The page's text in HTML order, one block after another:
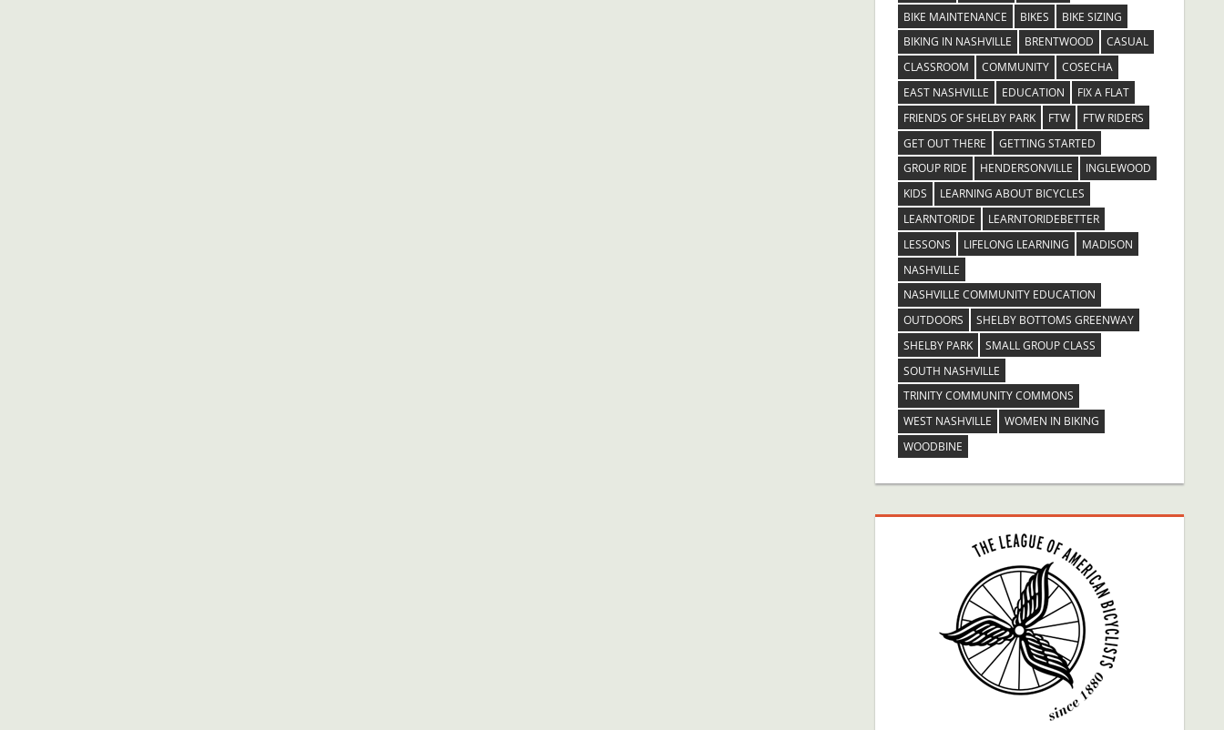
BIKE MAINTENANCE
BIKES
BIKE SIZING
BIKING IN NASHVILLE
BRENTWOOD
CASUAL
CLASSROOM
COMMUNITY
COSECHA
EAST NASHVILLE
EDUCATION
FIX A FLAT
FRIENDS OF SHELBY PARK
FTW
FTW RIDERS
GET OUT THERE
GETTING STARTED
GROUP RIDE
HENDERSONVILLE
INGLEWOOD
KIDS
LEARNING ABOUT BICYCLES
LEARNTORIDE
LEARNTORIDEBETTER
LESSONS
LIFELONG LEARNING
MADISON
NASHVILLE
NASHVILLE COMMUNITY EDUCATION
OUTDOORS
SHELBY BOTTOMS GREENWAY
SHELBY PARK
SMALL GROUP CLASS
SOUTH NASHVILLE
TRINITY COMMUNITY COMMONS
WEST NASHVILLE
WOMEN IN BIKING
WOODBINE